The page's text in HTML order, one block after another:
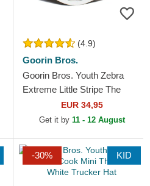
(4.9)
Goorin Bros.
Goorin Bros. Youth Zebra
Extreme Little Stripe The
Farm White and Black
Trucker Hat
EUR 34,95
Get it by 11 - 12 August
-30% KID